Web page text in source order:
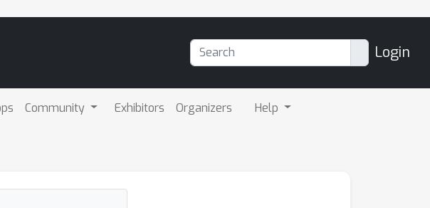
Login
Community Exhibitors Organizers Help